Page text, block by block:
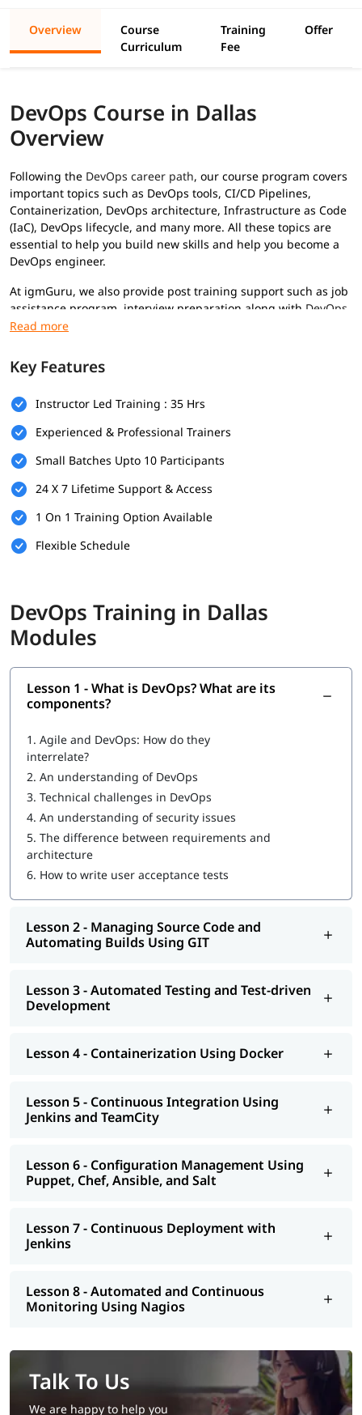
Overview
Course
Curriculum
Training
Fee
Offer
DevOps Course in Dallas
Overview
Following the DevOps career path, our course program covers
important topics such as DevOps tools, CI/CD Pipelines,
Containerization, DevOps architecture, Infrastructure as Code
(IaC), DevOps lifecycle, and many more. All these topics are
essential to help you build new skills and help you become a
DevOps engineer.
At igmGuru, we also provide post training support such as job
assistance program, interview preparation along with DevOps
interview questions
Bachelor's degree (optional but helpful)
Computer Science
What Will You Learn
topics.
What is DevOps
DevOps Workflow
Managing Source Code and Automating Builds Using GIT
Automated Testing and Test-driven Development
Containerization Using Docker
Continuous Integration Using Jenkins and TeamCity
and Salt
Automated and Continuous Monitoring Using Nagios
Once you complete our online training program, you will be
also exploreDevOps Tutorialto learn more about it.
Key Features
Instructor Led Training : 35 Hrs
Experienced & Professional Trainers
Small Batches Upto 10 Participants
24 X 7 Lifetime Support & Access
1 On 1 Training Option Available
Flexible Schedule
DevOps Training in Dallas
Modules
Lesson 1 - What is DevOps? What are its
components?
1. Agile and DevOps: How do they
interrelate?
2. An understanding of DevOps
3. Technical challenges in DevOps
4. An understanding of security issues
5. The difference between requirements and
architecture
6. How to write user acceptance tests
Lesson 2 - Managing Source Code and
Automating Builds Using GIT
Lesson 3 - Automated Testing and Test-driven
Development
Lesson 4 - Containerization Using Docker
Lesson 5 - Continuous Integration Using
Jenkins and TeamCity
Lesson 6 - Configuration Management Using
Puppet, Chef, Ansible, and Salt
Lesson 7 - Continuous Deployment with
Jenkins
Lesson 8 - Automated and Continuous
Monitoring Using Nagios
Talk To Us
We are happy to help you